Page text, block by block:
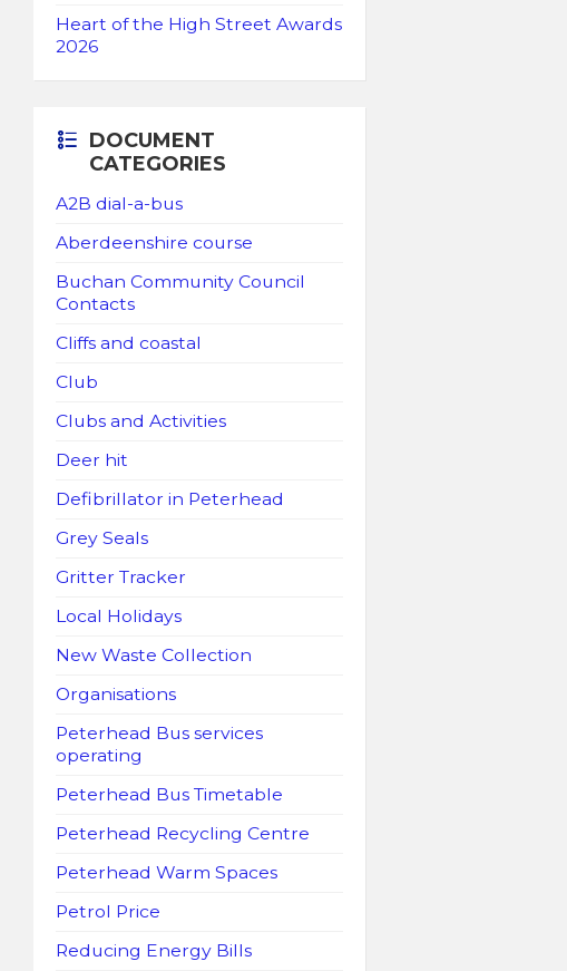
Heart of the High Street Awards
2026
DOCUMENT
CATEGORIES
A2B dial-a-bus
Aberdeenshire course
Buchan Community Council
Contacts
Cliffs and coastal
Club
Clubs and Activities
Deer hit
Defibrillator in Peterhead
Grey Seals
Gritter Tracker
Local Holidays
New Waste Collection
Organisations
Peterhead Bus services
operating
Peterhead Bus Timetable
Peterhead Recycling Centre
Peterhead Warm Spaces
Petrol Price
Reducing Energy Bills